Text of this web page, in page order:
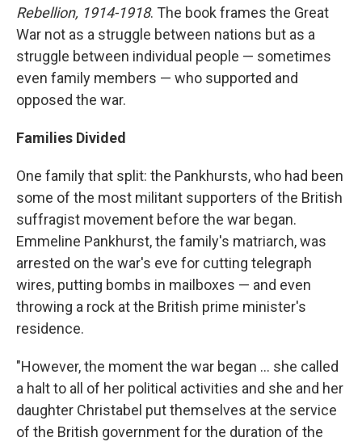
Rebellion, 1914-1918. The book frames the Great
War not as a struggle between nations but as a
struggle between individual people — sometimes
even family members — who supported and
opposed the war.
Families Divided
One family that split: the Pankhursts, who had been
some of the most militant supporters of the British
suffragist movement before the war began.
Emmeline Pankhurst, the family's matriarch, was
arrested on the war's eve for cutting telegraph
wires, putting bombs in mailboxes — and even
throwing a rock at the British prime minister's
residence.
"However, the moment the war began ... she called
a halt to all of her political activities and she and her
daughter Christabel put themselves at the service
of the British government for the duration of the